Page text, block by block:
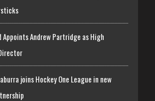
Appoints Andrew Partridge as High
joins Hockey One League in new